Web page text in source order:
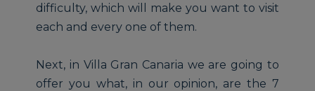
difficulty, which will make you want to visit
each and every one of them.
Next, in Villa Gran Canaria we are going to
offer you what, in our opinion, are the 7